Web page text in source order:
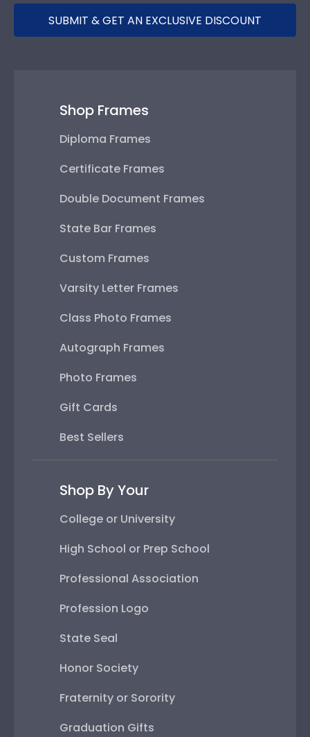
SUBMIT & GET AN EXCLUSIVE DISCOUNT
Shop Frames
Diploma Frames
Certificate Frames
Double Document Frames
State Bar Frames
Custom Frames
Varsity Letter Frames
Class Photo Frames
Autograph Frames
Photo Frames
Gift Cards
Best Sellers
Shop By Your
College or University
High School or Prep School
Professional Association
Profession Logo
State Seal
Honor Society
Fraternity or Sorority
Graduation Gifts